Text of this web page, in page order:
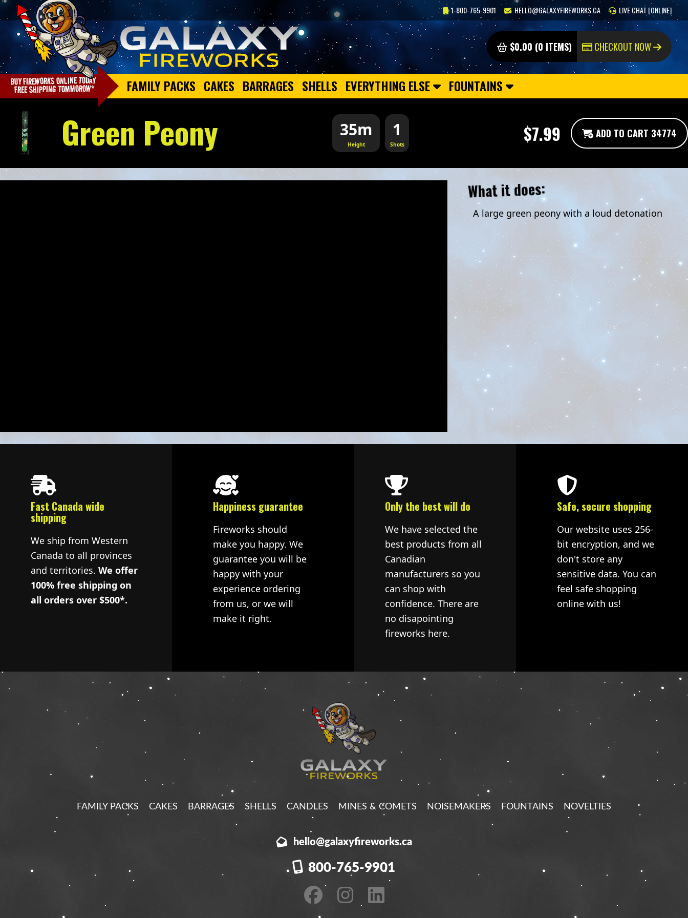
$0.00 (0 ITEMS) CHECKOUT NOW
1-800-765-9901 HELLO@GALAXYFIREWORKS.CA LIVE CHAT [ONLINE]
FAMILY PACKS CAKES BARRAGES SHELLS EVERYTHING ELSE FOUNTAINS
Green Peony 35m
Height
1
Shots $7.99 ADD TO CART 34774
What it does:
A large green peony with a loud detonation
Fast Canada wide
shipping
We ship from Western
Canada to all provinces
and territories. We offer
100% free shipping on
all orders over $500*.
Happiness guarantee
Fireworks should
make you happy. We
guarantee you will be
happy with your
experience ordering
from us, or we will
make it right.
Only the best will do
We have selected the
best products from all
Canadian
manufacturers so you
can shop with
confidence. There are
no disapointing
fireworks here.
Safe, secure shopping
Our website uses 256-
bit encryption, and we
don't store any
sensitive data. You can
feel safe shopping
online with us!
FAMILY PACKS CAKES BARRAGES SHELLS CANDLES MINES & COMETS NOISEMAKERS FOUNTAINS NOVELTIES
hello@galaxyfireworks.ca
800-765-9901